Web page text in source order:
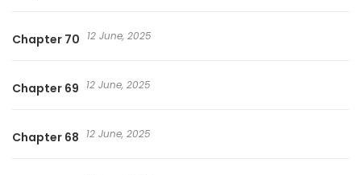
Chapter 70 12 June, 2025
Chapter 69 12 June, 2025
Chapter 68 12 June, 2025